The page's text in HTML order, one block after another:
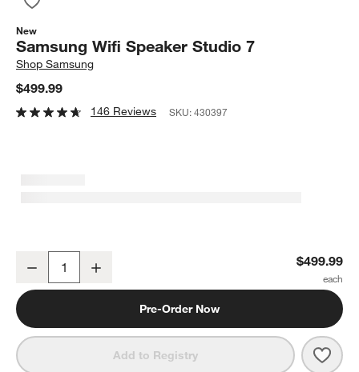
New
Samsung Wifi Speaker Studio 7
ShopSamsung
$499.99
146 Reviews SKU:430397
Decrease $499.99
Pre-Order Now
Add to Registry